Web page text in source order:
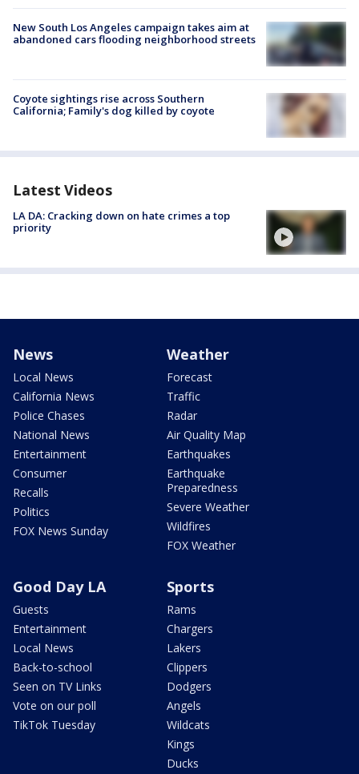
New South Los Angeles campaign takes aim at
abandoned cars flooding neighborhood streets
Coyote sightings rise across Southern
California; Family's dog killed by coyote
Latest Videos
LA DA: Cracking down on hate crimes a top
priority
News
Local News
California News
Police Chases
National News
Entertainment
Consumer
Recalls
Politics
FOX News Sunday
Weather
Forecast
Traffic
Radar
Air Quality Map
Earthquakes
Earthquake
Preparedness
Severe Weather
Wildfires
FOX Weather
Good Day LA
Guests
Entertainment
Local News
Back-to-school
Seen on TV Links
Vote on our poll
TikTok Tuesday
Sports
Rams
Chargers
Lakers
Clippers
Dodgers
Angels
Wildcats
Kings
Ducks